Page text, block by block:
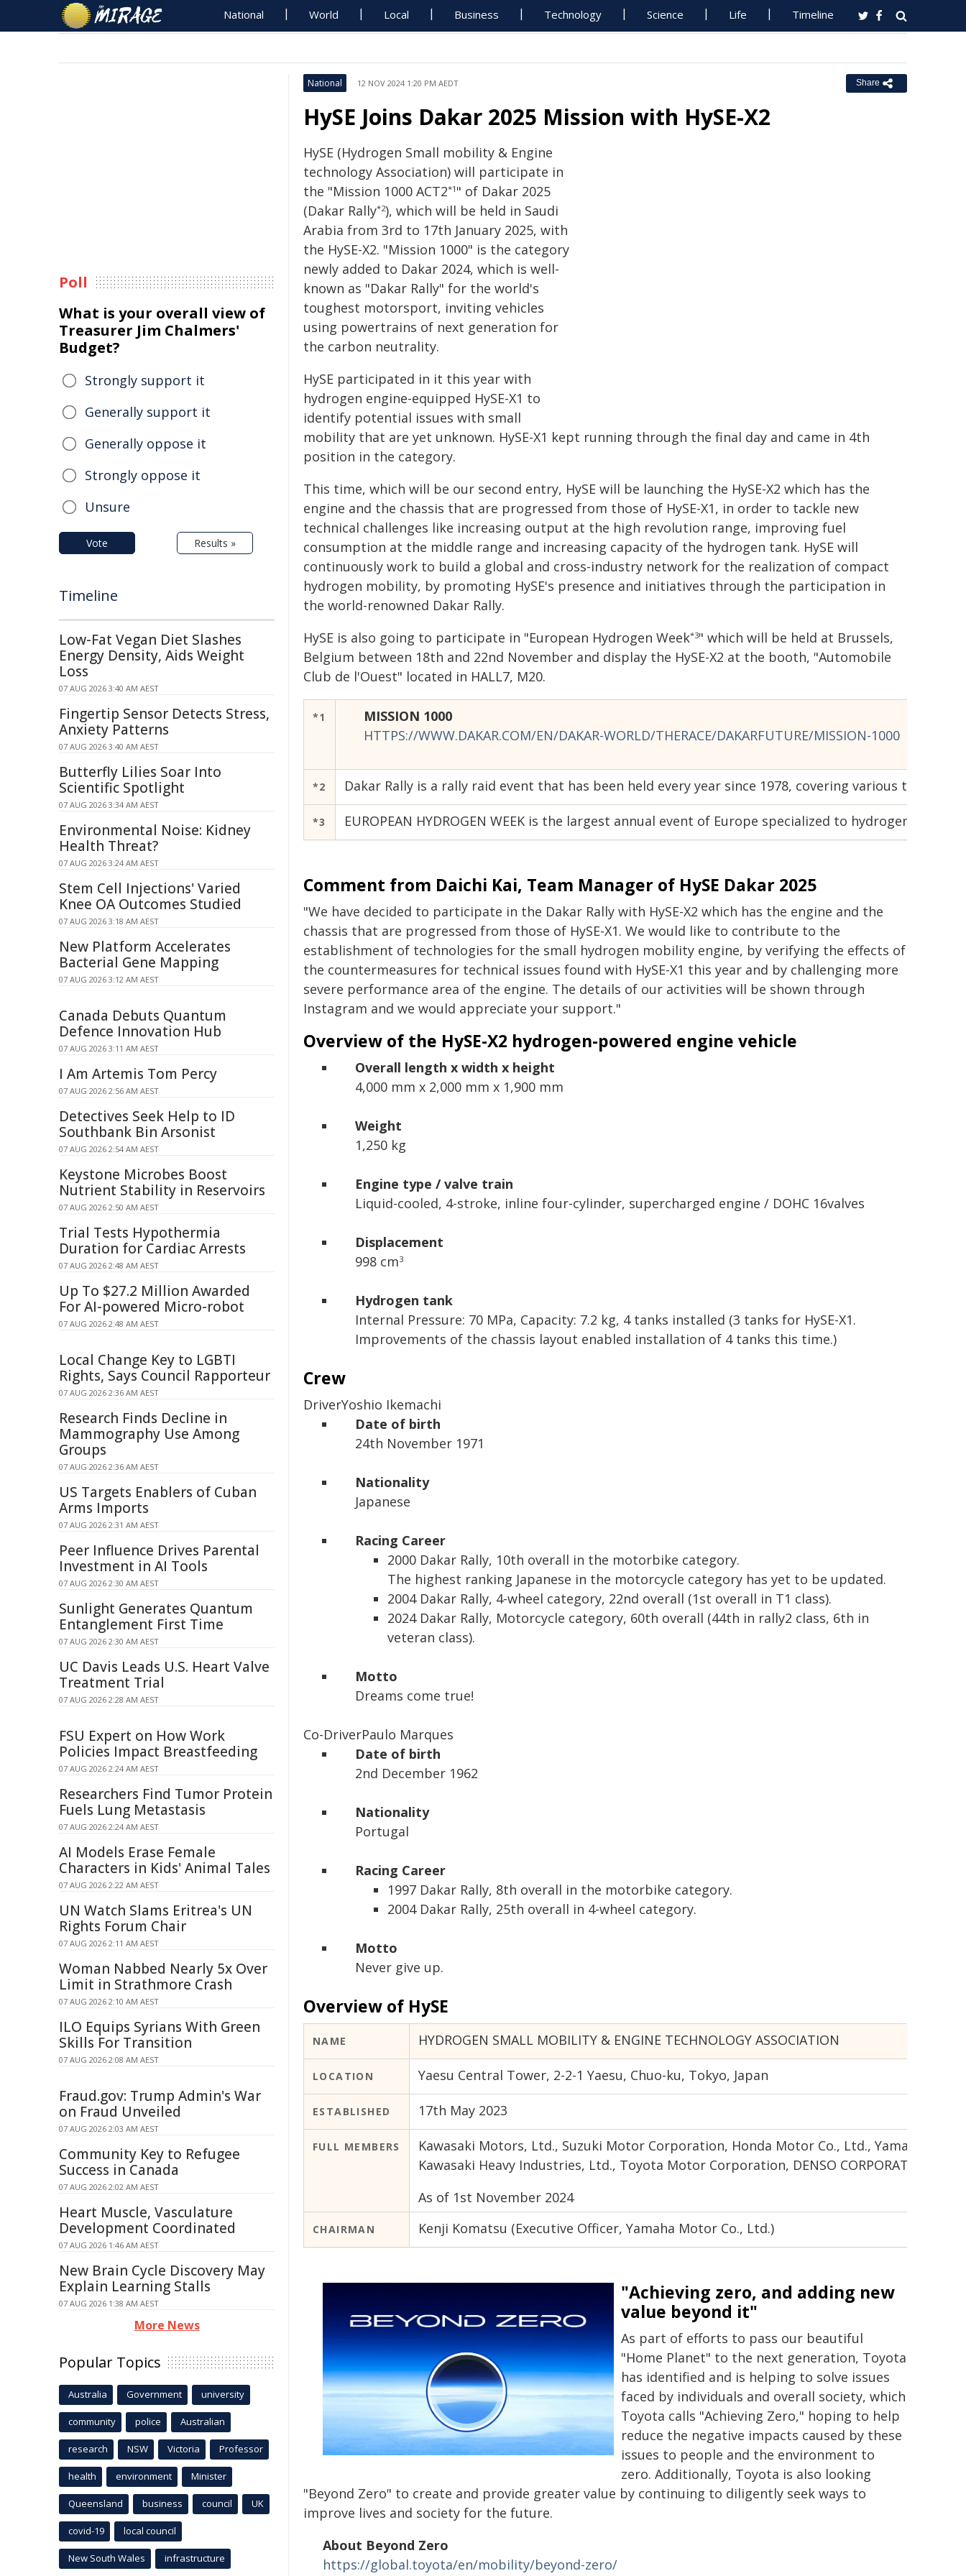
National World Local Business Technology Science Life Timeline
National 12 NOV 2024 1:20 PM AEDT Share
HySE Joins Dakar 2025 Mission with HySE-X2
HySE (Hydrogen Small mobility & Engine
technology Association) will participate in
the "Mission 1000 ACT2*1 " of Dakar 2025
(Dakar Rally*2), which will be held in Saudi
Arabia from 3rd to 17th January 2025, with
the HySE-X2. "Mission 1000" is the category
newly added to Dakar 2024, which is well-
known as "Dakar Rally" for the world's
toughest motorsport, inviting vehicles
using powertrains of next generation for
the carbon neutrality.
HySE participated in it this year with
hydrogen engine-equipped HySE-X1 to
identify potential issues with small
mobility that are yet unknown. HySE-X1 kept running through the final day and came in 4th
position in the category.
This time, which will be our second entry, HySE will be launching the HySE-X2 which has the
engine and the chassis that are progressed from those of HySE-X1, in order to tackle new
technical challenges like increasing output at the high revolution range, improving fuel
consumption at the middle range and increasing capacity of the hydrogen tank. HySE will
continuously work to build a global and cross-industry network for the realization of compact
hydrogen mobility, by promoting HySE's presence and initiatives through the participation in
the world-renowned Dakar Rally.
HySE is also going to participate in "European Hydrogen Week*3" which will be held at Brussels,
Belgium between 18th and 22nd November and display the HySE-X2 at the booth, "Automobile
Club de l'Ouest" located in HALL7, M20.
*1
MISSION 1000
HTTPS://WWW.DAKAR.COM/EN/DAKAR-WORLD/THERACE/DAKARFUTURE/MISSION-1000
*2 Dakar Rally is a rally raid event that has been held every year since 1978, covering various terrains
*3 EUROPEAN HYDROGEN WEEK is the largest annual event of Europe specialized to hydrogen,
Comment from Daichi Kai, Team Manager of HySE Dakar 2025
"We have decided to participate in the Dakar Rally with HySE-X2 which has the engine and the
chassis that are progressed from those of HySE-X1. We would like to contribute to the
establishment of technologies for the small hydrogen mobility engine, by verifying the effects of
the countermeasures for technical issues found with HySE-X1 this year and by challenging more
severe performance area of the engine. The details of our activities will be shown through
Instagram and we would appreciate your support."
Overview of the HySE-X2 hydrogen-powered engine vehicle
Overall length x width x height
4,000 mm x 2,000 mm x 1,900 mm
Weight
1,250 kg
Engine type / valve train
Liquid-cooled, 4-stroke, inline four-cylinder, supercharged engine / DOHC 16valves
Displacement
998 cm3
Hydrogen tank
Internal Pressure: 70 MPa, Capacity: 7.2 kg, 4 tanks installed (3 tanks for HySE-X1.
Improvements of the chassis layout enabled installation of 4 tanks this time.)
Crew
DriverYoshio Ikemachi
Date of birth
24th November 1971
Nationality
Japanese
Racing Career
2000 Dakar Rally, 10th overall in the motorbike category.
The highest ranking Japanese in the motorcycle category has yet to be updated.
2004 Dakar Rally, 4-wheel category, 22nd overall (1st overall in T1 class).
2024 Dakar Rally, Motorcycle category, 60th overall (44th in rally2 class, 6th in
veteran class).
Motto
Dreams come true!
Co-DriverPaulo Marques
Date of birth
2nd December 1962
Nationality
Portugal
Racing Career
1997 Dakar Rally, 8th overall in the motorbike category.
2004 Dakar Rally, 25th overall in 4-wheel category.
Motto
Never give up.
Overview of HySE
NAME HYDROGEN SMALL MOBILITY & ENGINE TECHNOLOGY ASSOCIATION
LOCATION Yaesu Central Tower, 2-2-1 Yaesu, Chuo-ku, Tokyo, Japan
ESTABLISHED 17th May 2023
FULL MEMBERS
Kawasaki Motors, Ltd., Suzuki Motor Corporation, Honda Motor Co., Ltd., Yamaha
Kawasaki Heavy Industries, Ltd., Toyota Motor Corporation, DENSO CORPORATION
As of 1st November 2024
CHAIRMAN Kenji Komatsu (Executive Officer, Yamaha Motor Co., Ltd.)
"Achieving zero, and adding new
value beyond it"
As part of efforts to pass our beautiful
"Home Planet" to the next generation, Toyota
has identified and is helping to solve issues
faced by individuals and overall society, which
Toyota calls "Achieving Zero," hoping to help
reduce the negative impacts caused by these
issues to people and the environment to
zero. Additionally, Toyota is also looking
"Beyond Zero" to create and provide greater value by continuing to diligently seek ways to
improve lives and society for the future.
About Beyond Zero
https://global.toyota/en/mobility/beyond-zero/
Poll
What is your overall view of
Treasurer Jim Chalmers'
Budget?
Strongly support it
Generally support it
Generally oppose it
Strongly oppose it
Unsure
Vote Results »
Timeline
Low-Fat Vegan Diet Slashes
Energy Density, Aids Weight
Loss
07 AUG 2026 3:40 AM AEST
Fingertip Sensor Detects Stress,
Anxiety Patterns
07 AUG 2026 3:40 AM AEST
Butterfly Lilies Soar Into
Scientific Spotlight
07 AUG 2026 3:34 AM AEST
Environmental Noise: Kidney
Health Threat?
07 AUG 2026 3:24 AM AEST
Stem Cell Injections' Varied
Knee OA Outcomes Studied
07 AUG 2026 3:18 AM AEST
New Platform Accelerates
Bacterial Gene Mapping
07 AUG 2026 3:12 AM AEST
Canada Debuts Quantum
Defence Innovation Hub
07 AUG 2026 3:11 AM AEST
I Am Artemis Tom Percy
07 AUG 2026 2:56 AM AEST
Detectives Seek Help to ID
Southbank Bin Arsonist
07 AUG 2026 2:54 AM AEST
Keystone Microbes Boost
Nutrient Stability in Reservoirs
07 AUG 2026 2:50 AM AEST
Trial Tests Hypothermia
Duration for Cardiac Arrests
07 AUG 2026 2:48 AM AEST
Up To $27.2 Million Awarded
For AI-powered Micro-robot
07 AUG 2026 2:48 AM AEST
Local Change Key to LGBTI
Rights, Says Council Rapporteur
07 AUG 2026 2:36 AM AEST
Research Finds Decline in
Mammography Use Among
Groups
07 AUG 2026 2:36 AM AEST
US Targets Enablers of Cuban
Arms Imports
07 AUG 2026 2:31 AM AEST
Peer Influence Drives Parental
Investment in AI Tools
07 AUG 2026 2:30 AM AEST
Sunlight Generates Quantum
Entanglement First Time
07 AUG 2026 2:30 AM AEST
UC Davis Leads U.S. Heart Valve
Treatment Trial
07 AUG 2026 2:28 AM AEST
FSU Expert on How Work
Policies Impact Breastfeeding
07 AUG 2026 2:24 AM AEST
Researchers Find Tumor Protein
Fuels Lung Metastasis
07 AUG 2026 2:24 AM AEST
AI Models Erase Female
Characters in Kids' Animal Tales
07 AUG 2026 2:22 AM AEST
UN Watch Slams Eritrea's UN
Rights Forum Chair
07 AUG 2026 2:11 AM AEST
Woman Nabbed Nearly 5x Over
Limit in Strathmore Crash
07 AUG 2026 2:10 AM AEST
ILO Equips Syrians With Green
Skills For Transition
07 AUG 2026 2:08 AM AEST
Fraud.gov: Trump Admin's War
on Fraud Unveiled
07 AUG 2026 2:03 AM AEST
Community Key to Refugee
Success in Canada
07 AUG 2026 2:02 AM AEST
Heart Muscle, Vasculature
Development Coordinated
07 AUG 2026 1:46 AM AEST
New Brain Cycle Discovery May
Explain Learning Stalls
07 AUG 2026 1:38 AM AEST
More News
Popular Topics
Australia Government university
community police Australian
research NSW Victoria Professor
health environment Minister
Queensland business council UK
covid-19 local council
New South Wales infrastructure